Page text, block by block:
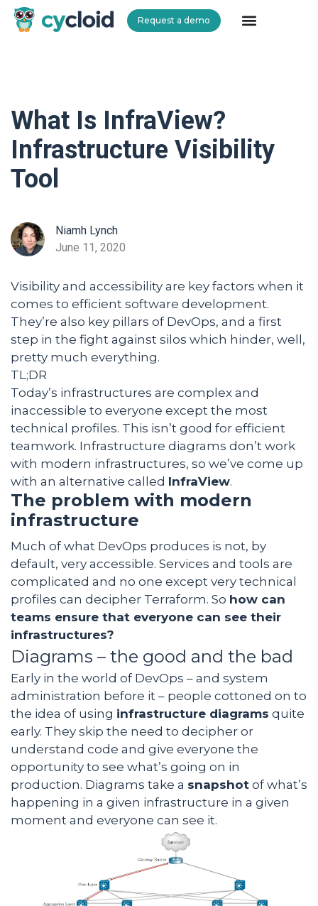
Request a demo
What Is InfraView?
Infrastructure Visibility
Tool
Niamh Lynch
June 11, 2020
Visibility and accessibility are key factors when it
comes to efficient software development.
They’re also key pillars of DevOps, and a first
step in the fight against silos which hinder, well,
pretty much everything.
TL;DR
Today’s infrastructures are complex and
inaccessible to everyone except the most
technical profiles. This isn’t good for efficient
teamwork. Infrastructure diagrams don’t work
with modern infrastructures, so we’ve come up
with an alternative called InfraView.
The problem with modern
infrastructure
Much of what DevOps produces is not, by
default, very accessible. Services and tools are
complicated and no one except very technical
profiles can decipher Terraform. So how can
teams ensure that everyone can see their
infrastructures?
Diagrams – the good and the bad
Early in the world of DevOps – and system
administration before it – people cottoned on to
the idea of using infrastructure diagrams quite
early. They skip the need to decipher or
understand code and give everyone the
opportunity to see what’s going on in
production. Diagrams take a snapshot of what’s
happening in a given infrastructure in a given
moment and everyone can see it.